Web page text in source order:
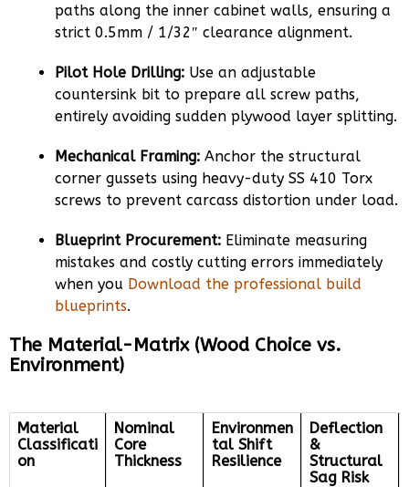
paths along the inner cabinet walls, ensuring a
strict 0.5mm / 1/32″ clearance alignment.
Pilot Hole Drilling: Use an adjustable
countersink bit to prepare all screw paths,
entirely avoiding sudden plywood layer splitting.
Mechanical Framing: Anchor the structural
corner gussets using heavy-duty SS 410 Torx
screws to prevent carcass distortion under load.
Blueprint Procurement: Eliminate measuring
mistakes and costly cutting errors immediately
when you Download the professional build
blueprints.
The Material-Matrix (Wood Choice vs.
Environment)
Material
Classificati
on
Nominal
Core
Thickness
Environmen
tal Shift
Resilience
Deflection
&
Structural
Sag Risk